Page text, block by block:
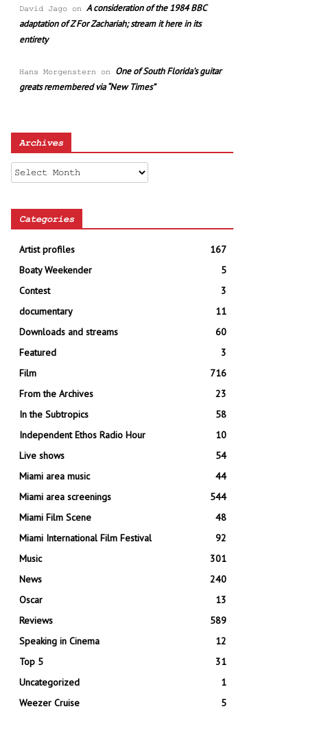
David Jago on A consideration of the 1984 BBC
adaptation of Z For Zachariah; stream it here in its
entirety
Hans Morgenstern on One of South Florida’s guitar
greats remembered via “New Times”
Archives
Archives
Categories
Artist profiles
167
Boaty Weekender
5
Contest
3
documentary
11
Downloads and streams
60
Featured
3
Film
716
From the Archives
23
In the Subtropics
58
Independent Ethos Radio Hour
10
Live shows
54
Miami area music
44
Miami area screenings
544
Miami Film Scene
48
Miami International Film Festival
92
Music
301
News
240
Oscar
13
Reviews
589
Speaking in Cinema
12
Top 5
31
Uncategorized
1
Weezer Cruise
5